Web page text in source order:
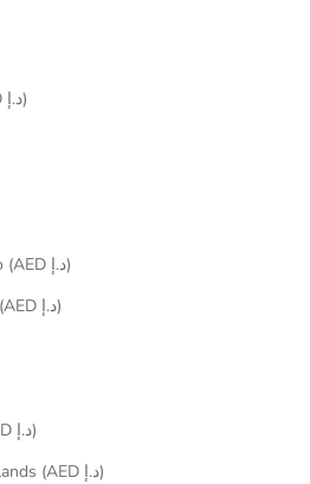
Timor-Leste (AED د.إ)
Trinidad & Tobago (AED د.إ)
Tristan da Cunha (AED د.إ)
Turkmenistan (AED د.إ)
Turks & Caicos Islands (AED د.إ)